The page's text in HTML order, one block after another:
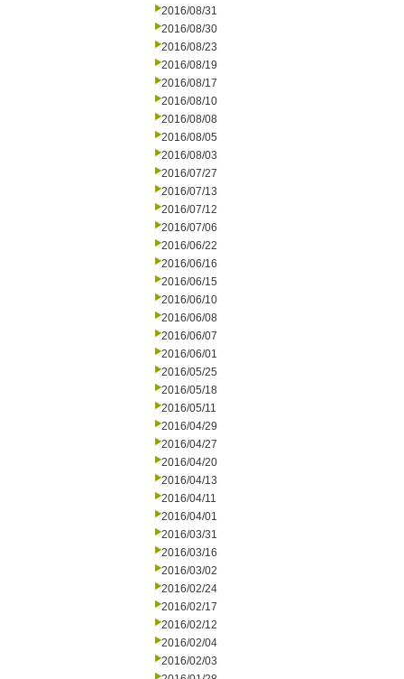
2016/08/31
2016/08/30
2016/08/23
2016/08/19
2016/08/17
2016/08/10
2016/08/08
2016/08/05
2016/08/03
2016/07/27
2016/07/13
2016/07/12
2016/07/06
2016/06/22
2016/06/16
2016/06/15
2016/06/10
2016/06/08
2016/06/07
2016/06/01
2016/05/25
2016/05/18
2016/05/11
2016/04/29
2016/04/27
2016/04/20
2016/04/13
2016/04/11
2016/04/01
2016/03/31
2016/03/16
2016/03/02
2016/02/24
2016/02/17
2016/02/12
2016/02/04
2016/02/03